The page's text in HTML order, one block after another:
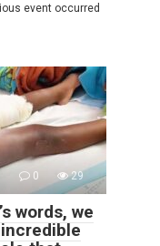
event occurred
0 29
words, we